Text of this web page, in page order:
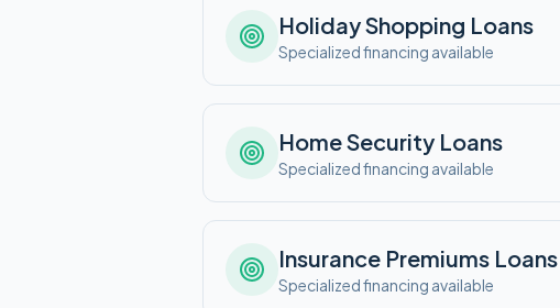
Holiday Shopping Loans
Specialized financing available
Home Security Loans
Specialized financing available
Insurance Premiums Loans
Specialized financing available